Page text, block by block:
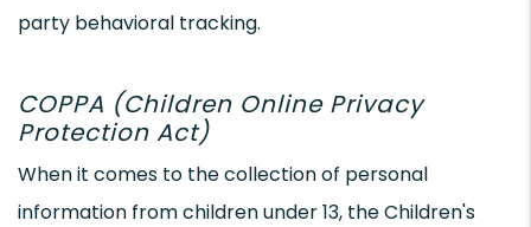
party behavioral tracking.
COPPA (Children Online Privacy
Protection Act)
When it comes to the collection of personal
information from children under 13, the Children's